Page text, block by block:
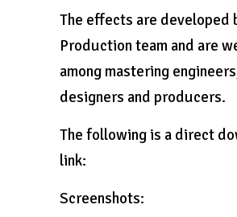
The effects are developed
Production team and are
among mastering
designers and producers.
The following is a direct
link:
Screenshots: